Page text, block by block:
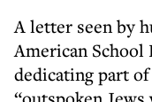
A letter seen by
American School
dedicating part